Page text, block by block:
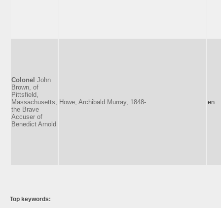
Colonel John
Brown, of
Pittsfield,
Massachusetts,
the Brave
Accuser of
Benedict Arnold
Howe, Archibald Murray, 1848- en
Top keywords: